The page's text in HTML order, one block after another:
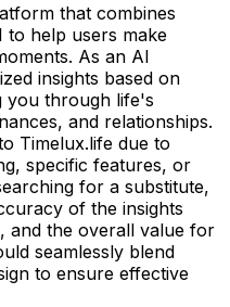
that combines
to help users make
As an AI
insights based on
you through life's
and relationships.
Timelux.life due to
specific features, or
for a substitute,
of the insights
and the overall value for
seamlessly blend
to ensure effective